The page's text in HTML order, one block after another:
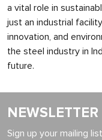
a vital role in
just an industrial
innovation, and
the steel industry in
future.
NEWSLETTER
Sign up your mailing